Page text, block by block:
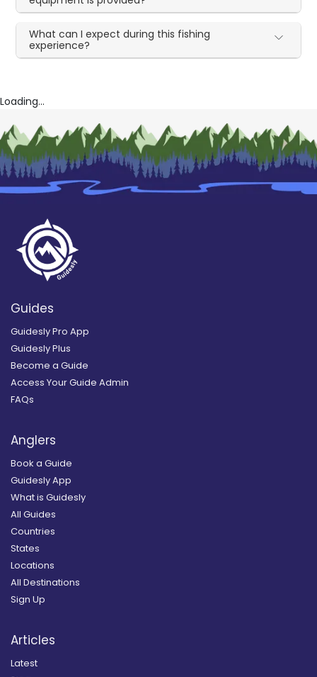
What can I expect during this fishing
experience?
Loading...
Guides
Guidesly Pro App
Guidesly Plus
Become a Guide
Access Your Guide Admin
FAQs
Anglers
Book a Guide
Guidesly App
What is Guidesly
All Guides
Countries
States
Locations
All Destinations
Sign Up
Articles
Latest